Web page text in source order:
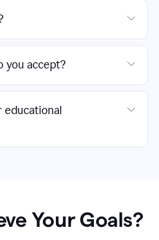
you accept?
educational
Your Goals?